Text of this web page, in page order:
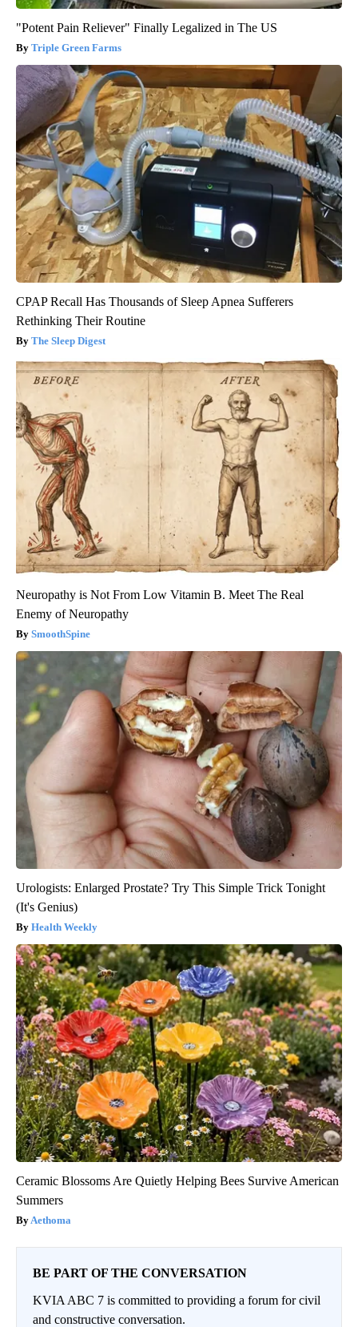
"Potent Pain Reliever" Finally Legalized in The US
Triple Green Farms
CPAP Recall Has Thousands of Sleep Apnea Sufferers
Rethinking Their Routine
The Sleep Digest
Neuropathy is Not From Low Vitamin B. Meet The Real
Enemy of Neuropathy
SmoothSpine
Urologists: Enlarged Prostate? Try This Simple Trick Tonight
(It's Genius)
Health Weekly
Ceramic Blossoms Are Quietly Helping Bees Survive American
Summers
Aethoma
BE PART OF THE CONVERSATION
KVIA ABC 7 is committed to providing a forum for civil
and constructive conversation.